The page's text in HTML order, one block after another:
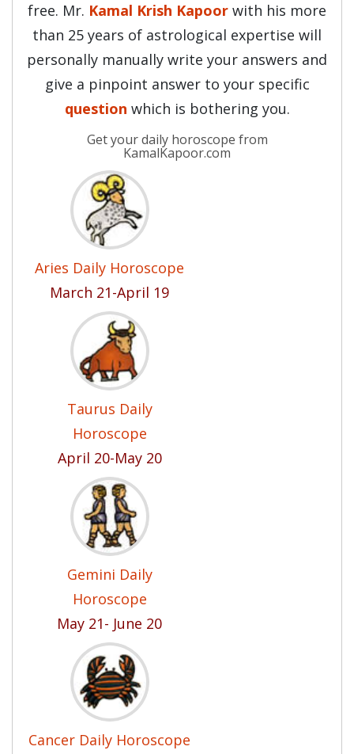
free. Mr. Kamal Krish Kapoor with his more
than 25 years of astrological expertise will
personally manually write your answers and
give a pinpoint answer to your specific
question which is bothering you.
Get your daily horoscope from
KamalKapoor.com
Aries Daily Horoscope
March 21-April 19
Taurus Daily
Horoscope
April 20-May 20
Gemini Daily
Horoscope
May 21- June 20
Cancer Daily Horoscope